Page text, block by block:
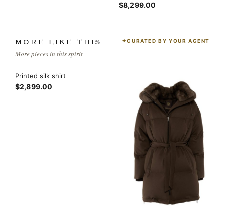
$8,299.00
MORE LIKE THIS
More pieces in this spirit
CURATED BY YOUR AGENT
Printed silk shirt
$2,899.00